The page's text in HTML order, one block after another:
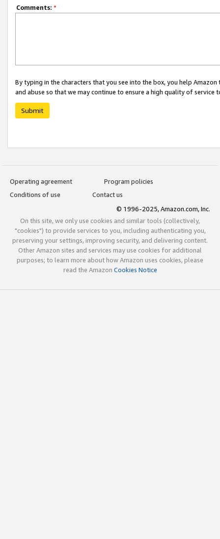
Comments: *
By typing in the characters that you see into the box, you help
and abuse so that we may continue to ensure a high quality of service
Submit
Operating agreement
Program policies
Conditions of use
Contact us
© 1996-2025, Amazon.com, Inc.
On this site, we only use cookies and similar tools (collectively,
"cookies") to provide services to you, including authenticating you,
preserving your settings, improving security, and delivering content.
Other Amazon sites and services may use cookies for additional
purposes; to learn more about how Amazon uses cookies, please
read the Amazon Cookies Notice